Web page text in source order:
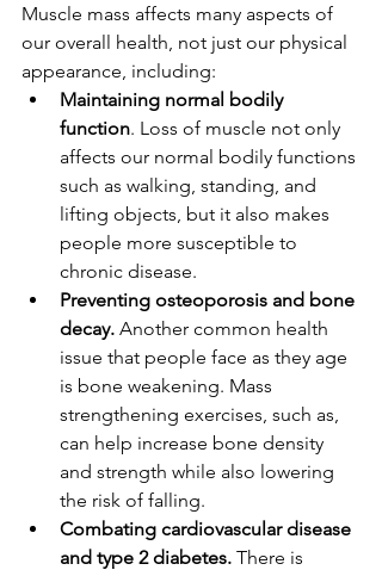
Muscle mass affects many aspects of
our overall health, not just our physical
appearance, including:
Maintaining normal bodily
function. Loss of muscle not only
affects our normal bodily functions
such as walking, standing, and
lifting objects, but it also makes
people more susceptible to
chronic disease.
Preventing osteoporosis and bone
decay. Another common health
issue that people face as they age
is bone weakening. Mass
strengthening exercises, such as,
can help increase bone density
and strength while also lowering
the risk of falling.
Combating cardiovascular disease
and type 2 diabetes. There is